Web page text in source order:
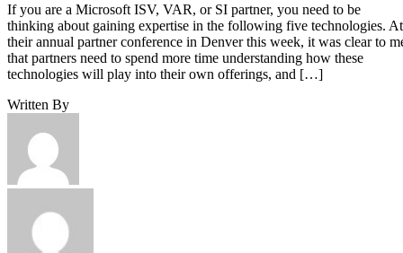
If you are a Microsoft ISV, VAR, or SI partner, you need to be
thinking about gaining expertise in the following five technologies. At
their annual partner conference in Denver this week, it was clear to
that partners need to spend more time understanding how these
technologies will play into their own offerings, and […]
Written By